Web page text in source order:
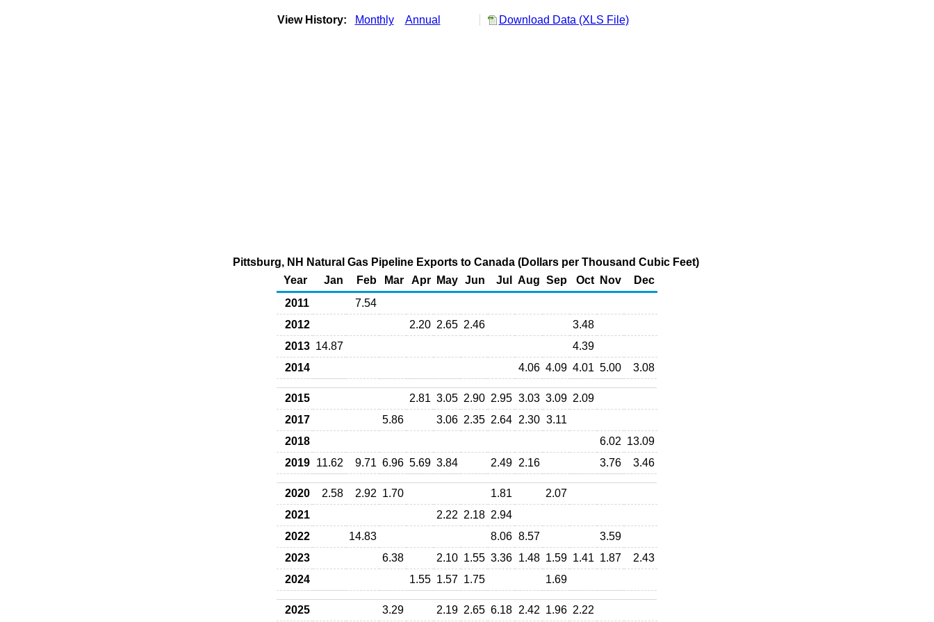
View History: Monthly Annual Download Data (XLS File)
Pittsburg, NH Natural Gas Pipeline Exports to Canada (Dollars per Thousand Cubic Feet)
Year
Jan Feb Mar Apr May Jun Jul Aug Sep Oct Nov
Dec
2011
7.54
2012
2.20 2.65 2.46
3.48
2013 14.87
4.39
2014
4.06 4.09 4.01 5.00 3.08
2015 2.81 3.05 2.90 2.95 3.03 3.09 2.09
2017
5.86 3.06 2.35 2.64 2.30 3.11
2018
6.02 13.09
2019 11.62 9.71 6.96 5.69 3.84 2.49 2.16 3.76 3.46
2020 2.58 2.92 1.70 1.81
2.07
2021
2.22 2.18 2.94
2022
14.83 8.06 8.57
3.59
2023
6.38 2.10 1.55 3.36 1.48 1.59 1.41 1.87
2.43
2024
1.55 1.57 1.75 1.69
2025 3.29 2.19 2.65 6.18 2.42 1.96 2.22